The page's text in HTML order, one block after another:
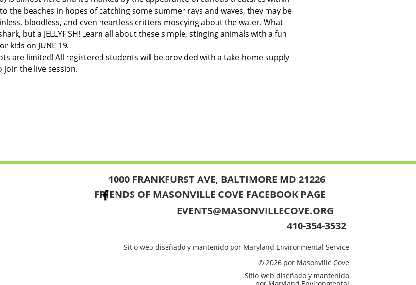
the beaches in hopes of catching some summer rays and waves, they may be
bloodless, and even heartless critters moseying about the water. What
but a JELLYFISH! Learn all about these simple, stinging animals with a fun
kids on JUNE 19.
are limited! All registered students will be provided with a take-home supply
join the live session.
1000 FRANKFURST AVE, BALTIMORE MD 21226
FRIENDS OF MASONVILLE COVE FACEBOOK PAGE
EVENTS@MASONVILLECOVE.ORG
410-354-3532
Sitio web diseñado y mantenido por Maryland Environmental Service
© 2026 por Masonville Cove
Sitio web diseñado y mantenido